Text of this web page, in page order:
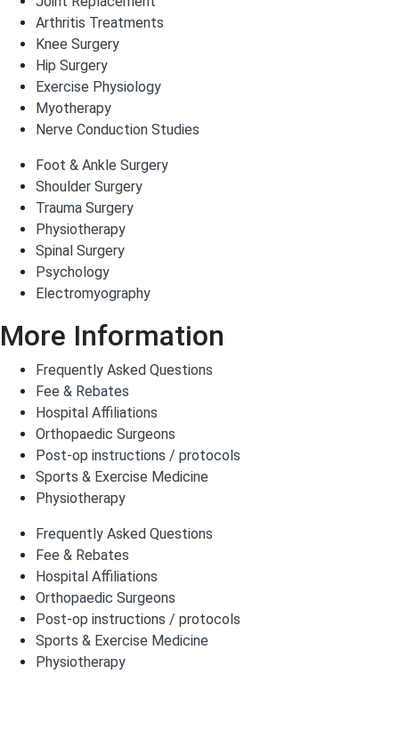
Arthritis Treatments
Knee Surgery
Hip Surgery
Exercise Physiology
Myotherapy
Nerve Conduction Studies
Foot & Ankle Surgery
Shoulder Surgery
Trauma Surgery
Physiotherapy
Spinal Surgery
Psychology
Electromyography
More Information
Frequently Asked Questions
Fee & Rebates
Hospital Affiliations
Orthopaedic Surgeons
Post-op instructions / protocols
Sports & Exercise Medicine
Physiotherapy
Frequently Asked Questions
Fee & Rebates
Hospital Affiliations
Orthopaedic Surgeons
Post-op instructions / protocols
Sports & Exercise Medicine
Physiotherapy